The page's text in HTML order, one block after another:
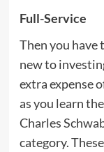
Full-Service
Then you have
new to
extra expense
as you learn
Charles
category.